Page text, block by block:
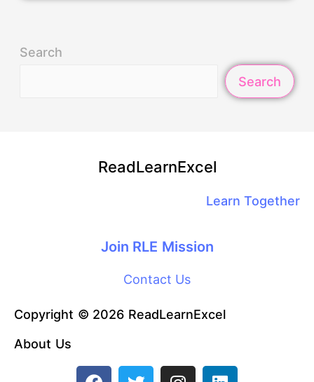
Search
Search
ReadLearnExcel
Learn Together
Join RLE Mission
Contact Us
Copyright © 2026 ReadLearnExcel
About Us
F
T
I
L